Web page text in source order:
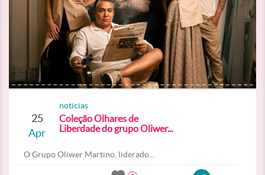
25
Apr
noticias
Coleção Olhares de
Liberdade do grupo Oliwer...
O Grupo Oliwer Martino, liderado...